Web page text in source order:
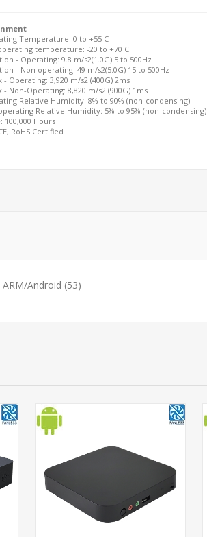
Temperature: 0 to +55 C
temperature: -20 to +70 C
- Operating: 9.8 m/s2(1.0G) 5 to 500Hz
- Non operating: 49 m/s2(5.0G) 15 to 500Hz
- Operating: 3,920 m/s2 (400G) 2ms
- Non-Operating: 8,820 m/s2 (900G) 1ms
Relative Humidity: 8% to 90% (non-condensing)
Relative Humidity: 5% to 95% (non-condensing)
100,000 Hours
RoHS Certified
ARM/Android (53)